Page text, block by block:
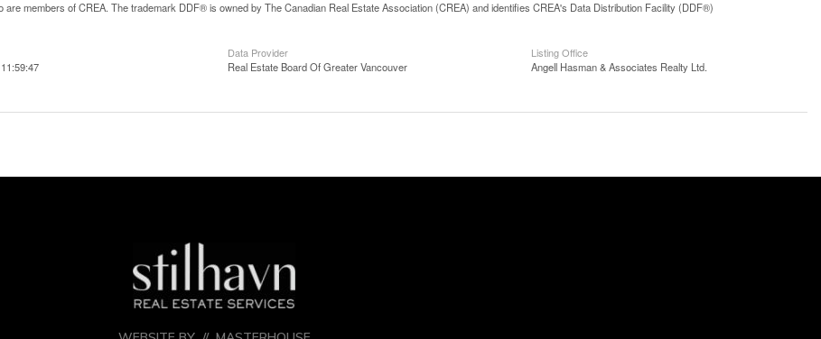
are members of CREA. The trademark DDF® is owned by The Canadian Real Estate Association (CREA) and identifies CREA's Data Distribution Facility (DDF®)
Data Provider
Real Estate Board Of Greater Vancouver
Listing Office
Angell Hasman & Associates Realty Ltd.